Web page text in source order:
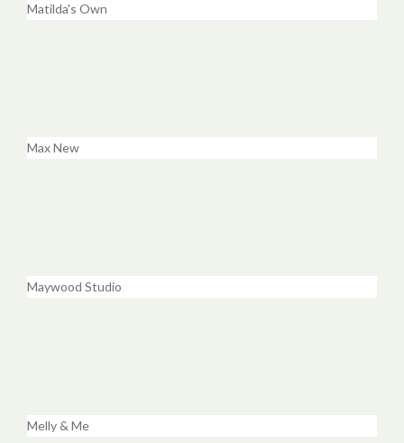
Matilda's Own
Max New
Maywood Studio
Melly & Me